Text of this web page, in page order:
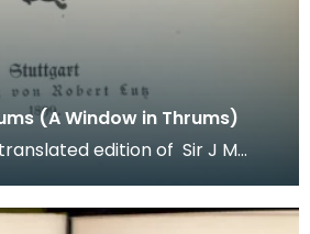
(A Window in Thrums)
edition of Sir J M